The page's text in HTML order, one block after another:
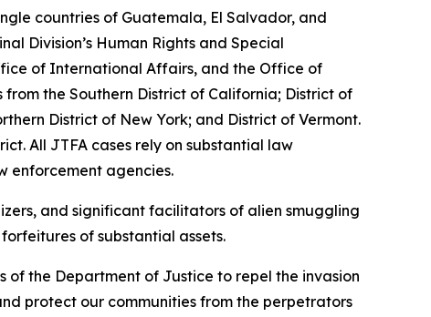
countries of Guatemala, El Salvador, and
Division’s Human Rights and Special
of International Affairs, and the Office of
the Southern District of California; District of
District of New York; and District of Vermont.
All JTFA cases rely on substantial law
enforcement agencies.
and significant facilitators of alien smuggling
of substantial assets.
of the Department of Justice to repel the invasion
protect our communities from the perpetrators